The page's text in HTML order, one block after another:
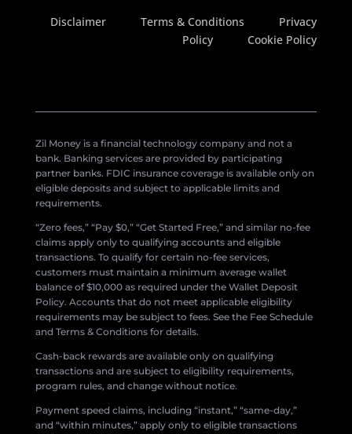
Disclaimer Terms & Conditions
Privacy
Policy
Cookie Policy
Zil Money is a financial technology company and not a
bank. Banking services are provided by participating
partner banks. FDIC insurance coverage is available only on
eligible deposits and subject to applicable limits and
requirements.
“Zero fees,” “Pay $0,” “Get Started Free,” and similar no-fee
claims apply only to qualifying accounts and eligible
transactions. To qualify for certain no-fee services,
customers must maintain a minimum average wallet
balance of $10,000 as required under the Wallet Deposit
Policy. Accounts that do not meet applicable eligibility
requirements may be subject to fees. See the Fee Schedule
and Terms & Conditions for details.
Cash-back rewards are available only on qualifying
transactions and are subject to eligibility requirements,
program rules, and change without notice.
Payment speed claims, including “instant,” “same-day,”
and “within minutes,” apply only to eligible transactions